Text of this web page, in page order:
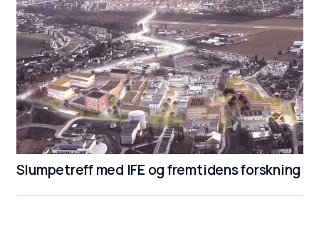
Slumpetreff med IFE og fremtidens forskning